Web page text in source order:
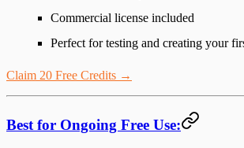
Commercial license included
Perfect for testing and creating your
Claim 20 Free Credits →
Best for Ongoing Free Use: